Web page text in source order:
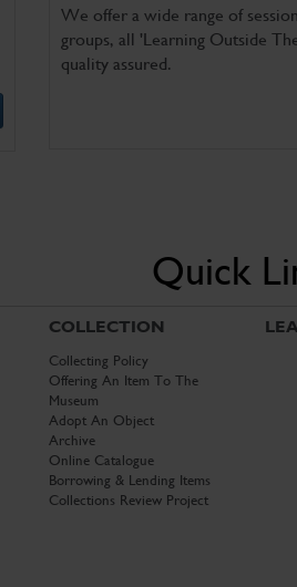
We offer a wide range of
groups, all 'Learning Outside
quality assured.
Quick
COLLECTION
Collecting Policy
Offering An Item To The
Museum
Adopt An Object
Archive
Online Catalogue
Borrowing & Lending Items
Collections Review Project